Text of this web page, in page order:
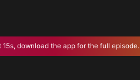
15s, download the app for the full episode.